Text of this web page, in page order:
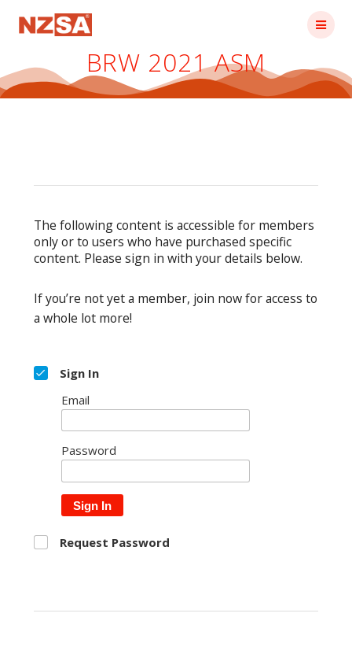
BRW 2021 ASM
The following content is accessible for members
only or to users who have purchased specific
content. Please sign in with your details below.
If you’re not yet a member, join now for access to
a whole lot more!
Sign In
Email
Password
Sign In
Request Password